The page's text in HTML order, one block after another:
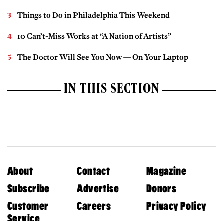
Things to Do in Philadelphia This Weekend
10 Can’t-Miss Works at “A Nation of Artists”
The Doctor Will See You Now — On Your Laptop
IN THIS SECTION
About Contact
Magazine
Subscribe
Advertise
Donors
Customer
Service
Careers Privacy Policy